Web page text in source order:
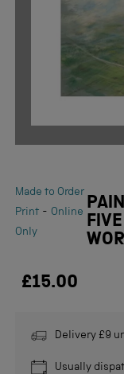
Made to Order
Print - Online
Only
£15.00
Delivery £9
Usually